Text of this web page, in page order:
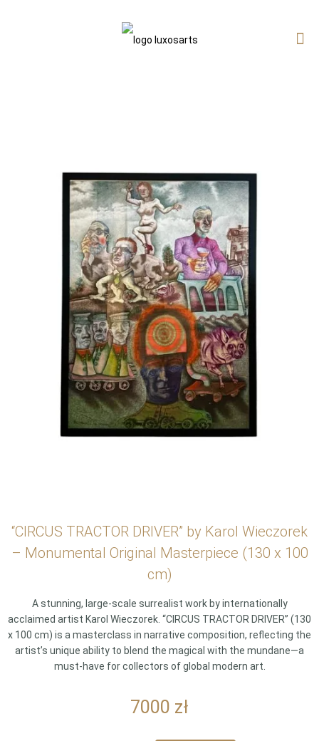
“CIRCUS TRACTOR DRIVER” by Karol Wieczorek
– Monumental Original Masterpiece (130 x 100
cm)
A stunning, large-scale surrealist work by internationally
acclaimed artist Karol Wieczorek. “CIRCUS TRACTOR DRIVER” (130
x 100 cm) is a masterclass in narrative composition, reflecting the
artist’s unique ability to blend the magical with the mundane—a
must-have for collectors of global modern art.
7000 zł